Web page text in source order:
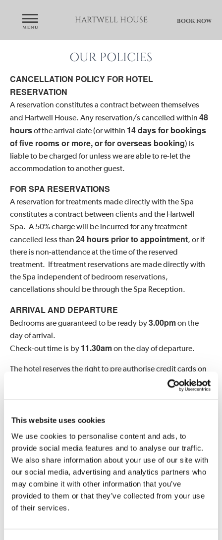
This website uses cookies
We use cookies to personalise content and ads, to
provide social media features and to analyse our traffic.
We also share information about your use of our site with
our social media, advertising and analytics partners who
may combine it with other information that you’ve
provided to them or that they’ve collected from your use
of their services.
BOOK NOW
HARTWELL HOUSE
OUR POLICIES
CANCELLATION POLICY FOR HOTEL
RESERVATION
A reservation constitutes a contract between themselves
and Hartwell House. Any reservation/s cancelled within 48
hoursof the arrival date (or within 14 days for bookings
of five rooms or more, or for overseas booking) is
liable to be charged for unless we are able to re-let the
accommodation to another guest.
FOR SPA RESERVATIONS
A reservation for treatments made directly with the Spa
constitutes a contract between clients and the Hartwell
Spa. A 50% charge will be incurred for any treatment
cancelled less than 24 hours prior to appointment, or if
there is non-attendance at the time of the reserved
treatment. If treatment reservations are made directly with
the Spa independent of bedroom reservations,
cancellations should be through the Spa Reception.
ARRIVAL AND DEPARTURE
Bedrooms are guaranteed to be ready by3.00pmon the
day of arrival.
Check-out time is by 11.30amon the day of departure.
The hotel reserves the right to pre authorise credit cards on
times. Children of residents, between the ages of eight and
16, may use the Spa between the hours of 9am to 10am, and
4pm to 5pm when accompanied by an adult.
CREDIT CARD PAYMENT
American Express, Mastercard, Visa and Delta credit/debit
cards are accepted. We do not accept Diners Club.